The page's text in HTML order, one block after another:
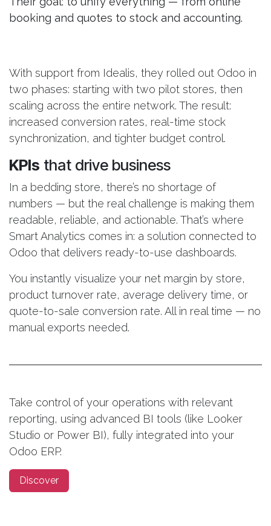
booking and quotes to stock and accounting.
With support from Idealis, they rolled out Odoo in
two phases: starting with two pilot stores, then
scaling across the entire network. The result:
increased conversion rates, real-time stock
synchronization, and tighter budget control.
KPIs that drive business
In a bedding store, there’s no shortage of
numbers — but the real challenge is making them
readable, reliable, and actionable. That’s where
Smart Analytics comes in: a solution connected to
Odoo that delivers ready-to-use dashboards.
You instantly visualize your net margin by store,
product turnover rate, average delivery time, or
quote-to-sale conversion rate. All in real time — no
manual exports needed.
Take control of your operations with relevant
reporting, using advanced BI tools (like Looker
Studio or Power BI), fully integrated into your
Odoo ERP.
Discover